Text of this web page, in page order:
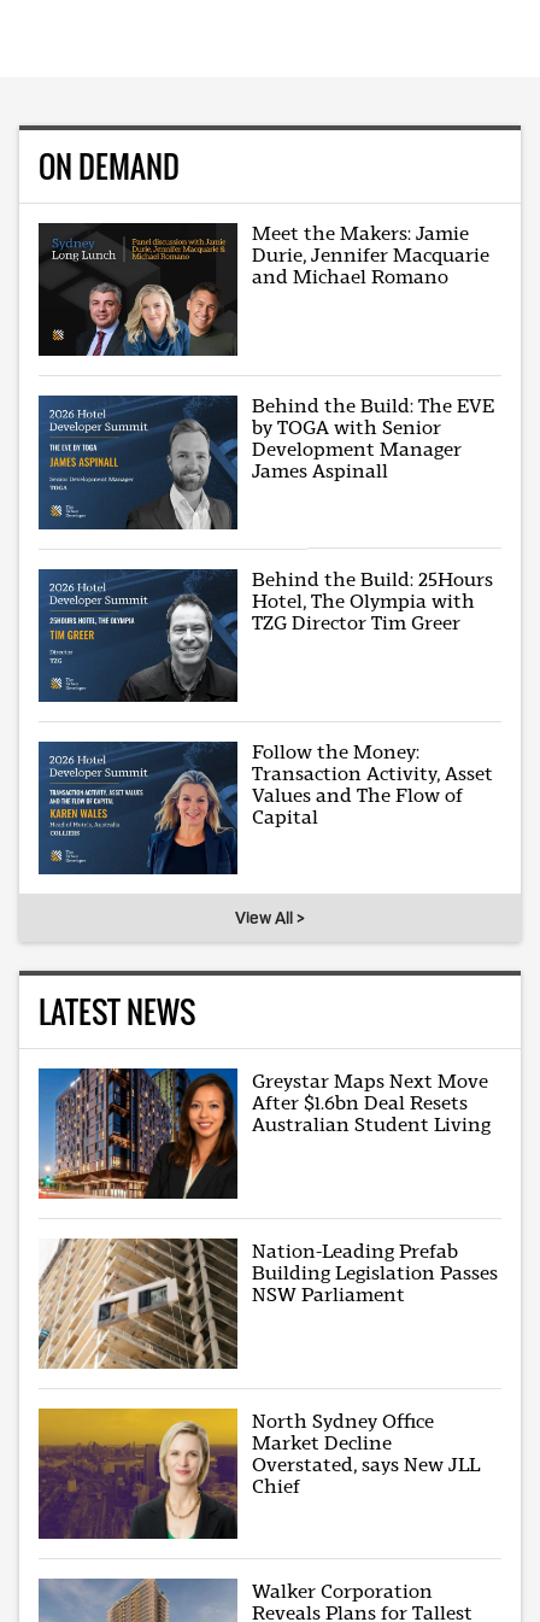
ON DEMAND
Meet the Makers: Jamie
Durie, Jennifer Macquarie
and Michael Romano
Behind the Build: The EVE
by TOGA with Senior
Development Manager
James Aspinall
Behind the Build: 25Hours
Hotel, The Olympia with
TZG Director Tim Greer
Follow the Money:
Transaction Activity, Asset
Values and The Flow of
Capital
View All >
LATEST NEWS
Greystar Maps Next Move
After $1.6bn Deal Resets
Australian Student Living
Nation-Leading Prefab
Building Legislation Passes
NSW Parliament
North Sydney Office
Market Decline
Overstated, says New JLL
Chief
Walker Corporation
Reveals Plans for Tallest